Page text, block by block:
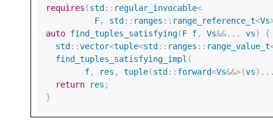
requires (std :: regular_invocable<
F, std :: ranges :: range_reference_t<Vs
auto find_tuples_satisfying(F f, Vs&&... vs)
{
std ::vector<tuple<std :: ranges :: range_value_t
find_tuples_satisfying_impl (
f, res , tuple(std :: forward<Vs&&>(vs
return
res ;
}